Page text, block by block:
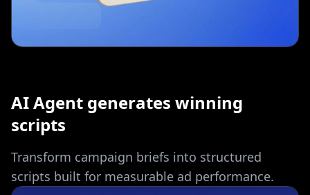
AI Agent generates winning
scripts
Transform campaign briefs into structured
scripts built for measurable ad performance.